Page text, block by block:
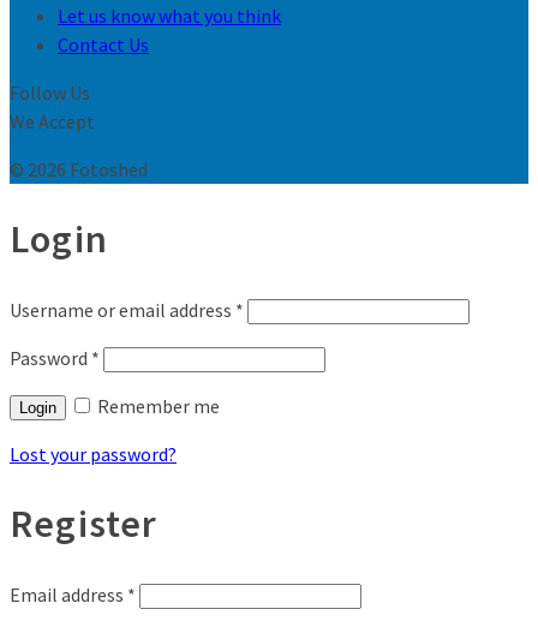
Let us know what you think
Contact Us
Follow Us
We Accept
© 2026 Fotoshed
Login
Username or email address *
Password *
Login
Remember me
Lost your password?
Register
Email address *